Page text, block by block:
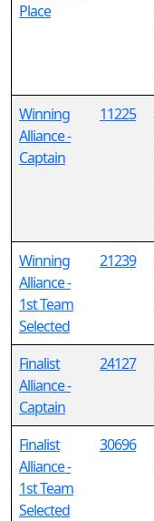
Place
Winning
Alliance -
Captain
11225
Winning
Alliance -
1st Team
Selected
21239
Finalist
Alliance -
Captain
24127
Finalist
Alliance -
1st Team
Selected
30696